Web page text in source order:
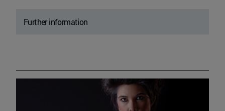
Further information